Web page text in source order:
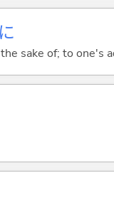
sake of; to one's